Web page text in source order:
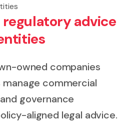
advice
owned companies
commercial
governance
aligned legal advice.